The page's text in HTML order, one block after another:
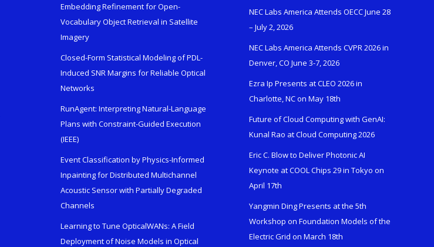
Embedding Refinement for Open-
Vocabulary Object Retrieval in Satellite
Imagery
Closed-Form Statistical Modeling of PDL-
Induced SNR Margins for Reliable Optical
Networks
RunAgent: Interpreting Natural-Language
Plans with Constraint-Guided Execution
(IEEE)
Event Classification by Physics-Informed
Inpainting for Distributed Multichannel
Acoustic Sensor with Partially Degraded
Channels
Learning to Tune OpticalWANs: A Field
Deployment of Noise Models in Optical
NEC Labs America Attends OECC June 28
– July 2, 2026
NEC Labs America Attends CVPR 2026 in
Denver, CO June 3-7, 2026
Ezra Ip Presents at CLEO 2026 in
Charlotte, NC on May 18th
Future of Cloud Computing with GenAI:
Kunal Rao at Cloud Computing 2026
Eric C. Blow to Deliver Photonic AI
Keynote at COOL Chips 29 in Tokyo on
April 17th
Yangmin Ding Presents at the 5th
Workshop on Foundation Models of the
Electric Grid on March 18th